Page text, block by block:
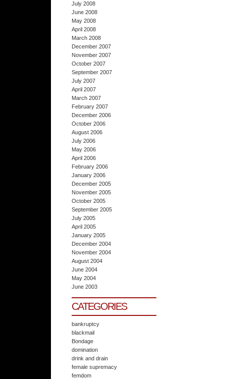
July 2008
June 2008
May 2008
April 2008
March 2008
December 2007
November 2007
October 2007
September 2007
July 2007
April 2007
March 2007
February 2007
December 2006
October 2006
August 2006
July 2006
May 2006
April 2006
February 2006
January 2006
December 2005
November 2005
October 2005
September 2005
July 2005
April 2005
January 2005
December 2004
November 2004
August 2004
June 2004
May 2004
June 2003
CATEGORIES
bankruptcy
blackmail
Bondage
domination
drink and drain
female supremacy
femdom